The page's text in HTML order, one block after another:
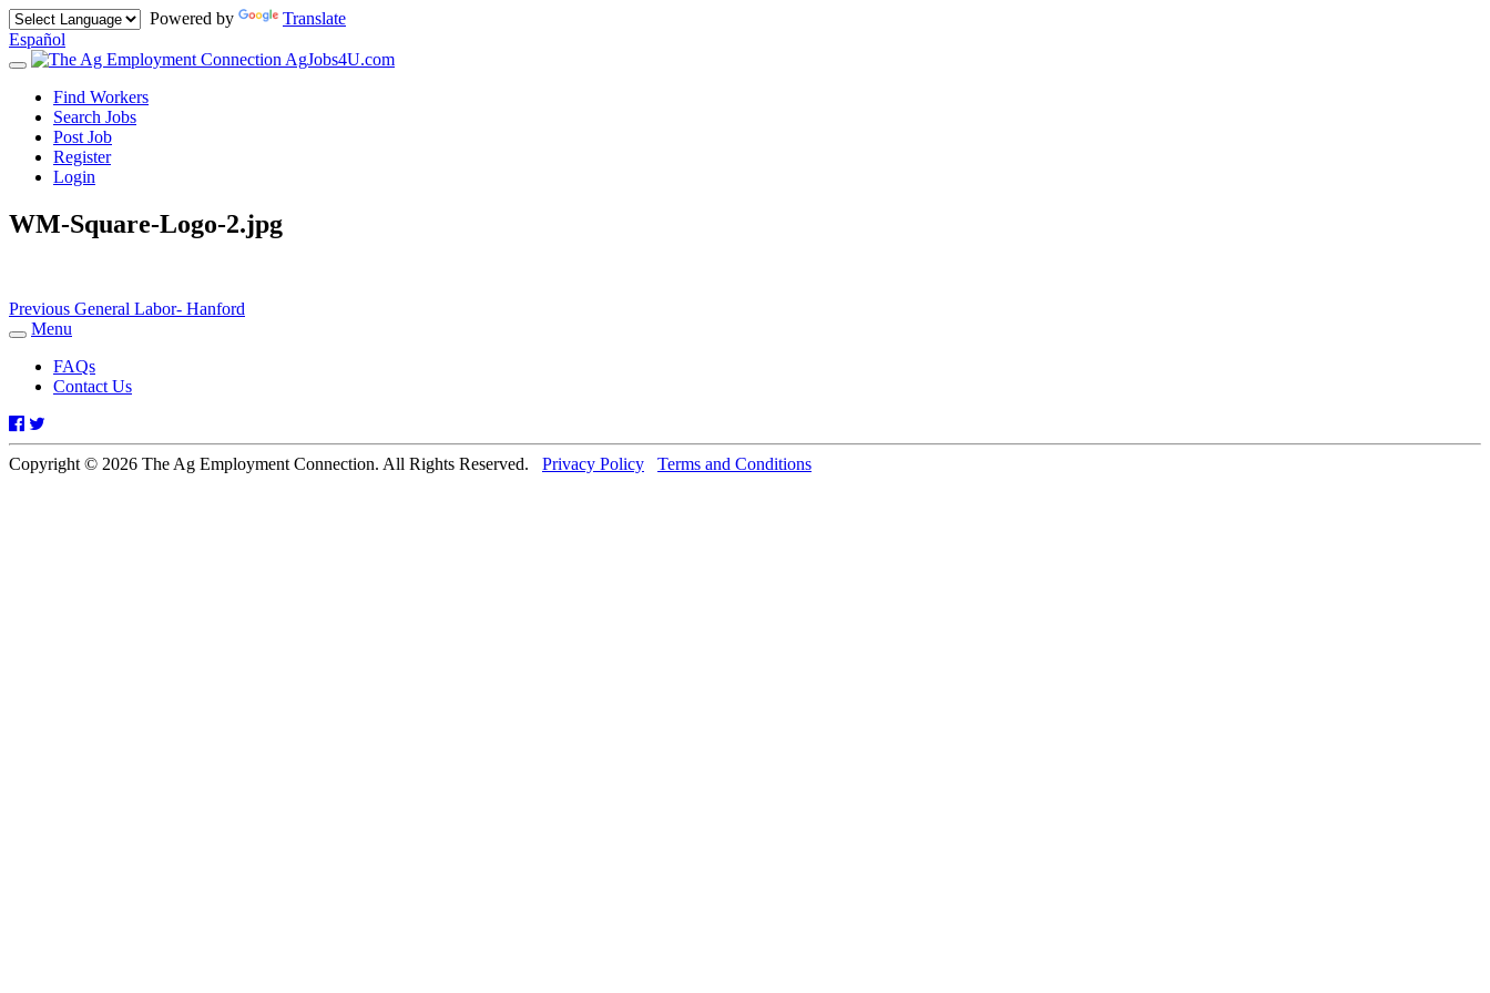
Powered by
Translate
Español
Toggle
navigation
AgJobs4U.com
Find Workers
Search Jobs
Post Job
Register
Login
WM-Square-Logo-2.jpg
Post
navigation
Previous Previous
General Labor- Hanford
Toggle
navigation
Menu
FAQs
Contact Us
Facebook
Copyright © 2026 The Ag Employment Connection. All Rights Reserved. Privacy Policy Terms and Conditions